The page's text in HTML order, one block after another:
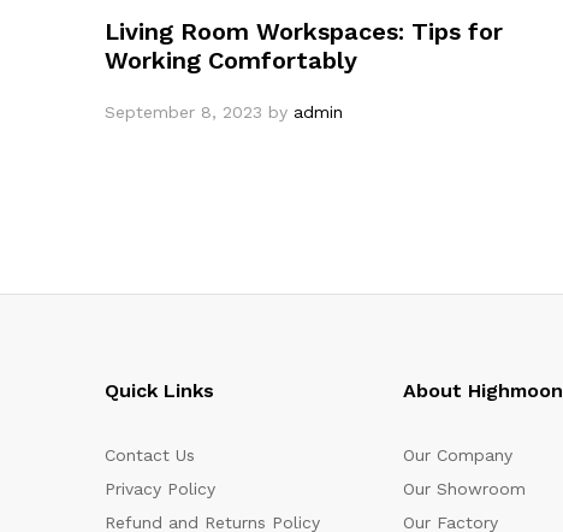
Living Room Workspaces: Tips for
Working Comfortably
September 8, 2023 by admin
Quick Links
Contact Us
Privacy Policy
Refund and Returns Policy
About Highmoon
Our Company
Our Showroom
Our Factory